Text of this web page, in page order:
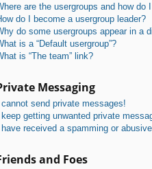
are the usergroups and how do
do I become a usergroup leader?
do some usergroups appear in a
is a “Default usergroup”?
is “The team” link?
Messaging
I cannot send private messages!
I keep getting unwanted private
I have received a spamming or
and Foes